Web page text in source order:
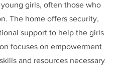
girls, often those who
The home offers security,
support to help the girls
focuses on empowerment
and resources necessary